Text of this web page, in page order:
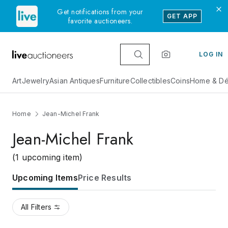
Get notifications from your
favorite auctioneers.
GET APP
LOG IN
ArtJewelryAsian AntiquesFurnitureCollectiblesCoinsHome &
Home Jean-Michel Frank
Jean-Michel Frank
(1 upcoming item)
Upcoming ItemsPrice Results
All Filters